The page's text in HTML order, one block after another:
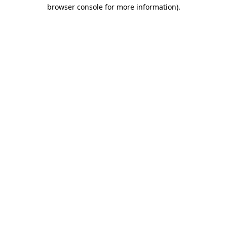
browser console for more information).